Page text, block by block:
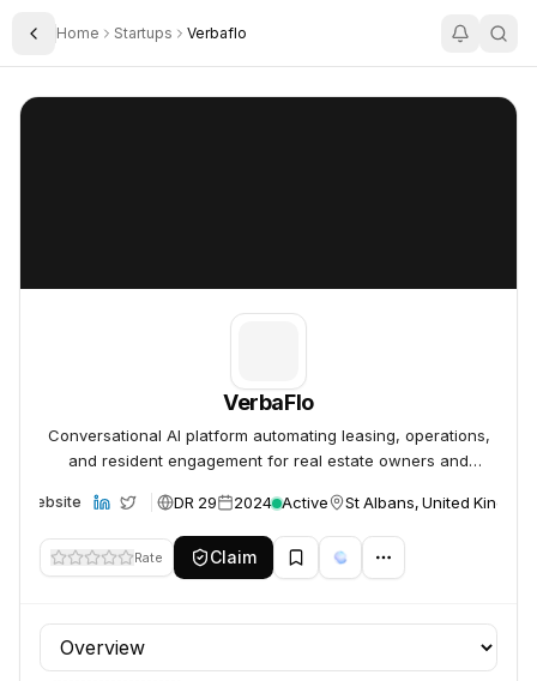
Toggle Sidebar
Home Startups Verbaflo
VerbaFlo
VerbaFlo
Conversational AI platform automating leasing, operations,
and resident engagement for real estate owners and
Website DR 29 2024 Active St Albans, United Kingdom
Rate Claim
Profile section